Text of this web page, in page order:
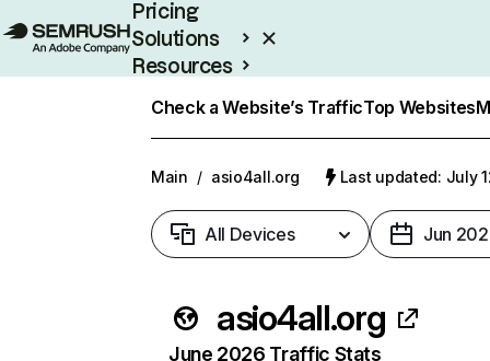
Pricing
Solutions
Resources
Check a Website’s TrafficTop Websites
Main / asio4all.org Last updated: July
All Devices Jun
asio4all.org
June 2026 Traffic Stats